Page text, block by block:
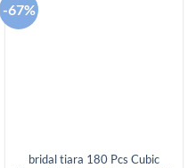
-67%
bridal tiara 180 Pcs Cubic